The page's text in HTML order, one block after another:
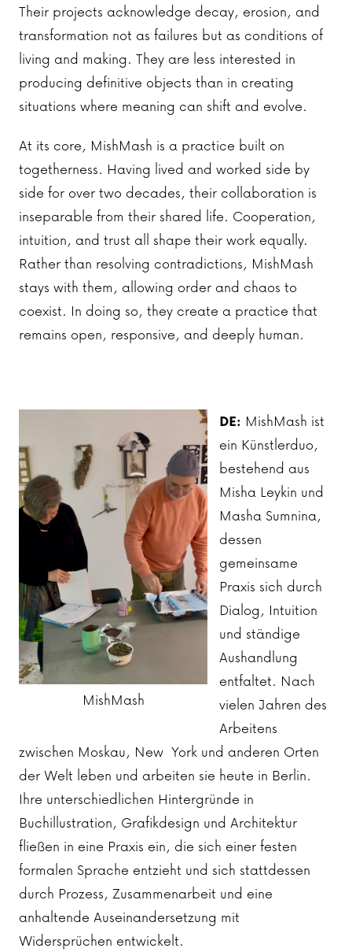
Their projects acknowledge decay, erosion, and
transformation not as failures but as conditions of
living and making. They are less interested in
producing definitive objects than in creating
situations where meaning can shift and evolve.
At its core, MishMash is a practice built on
togetherness. Having lived and worked side by
side for over two decades, their collaboration is
inseparable from their shared life. Cooperation,
intuition, and trust all shape their work equally.
Rather than resolving contradictions, MishMash
stays with them, allowing order and chaos to
coexist. In doing so, they create a practice that
remains open, responsive, and deeply human.
MishMash
DE: MishMash ist
ein Künstlerduo,
bestehend aus
Misha Leykin und
Masha Sumnina,
dessen
gemeinsame
Praxis sich durch
Dialog, Intuition
und ständige
Aushandlung
entfaltet. Nach
vielen Jahren des
Arbeitens
zwischen Moskau, New York und anderen Orten
der Welt leben und arbeiten sie heute in Berlin.
Ihre unterschiedlichen Hintergründe in
Buchillustration, Grafikdesign und Architektur
fließen in eine Praxis ein, die sich einer festen
formalen Sprache entzieht und sich stattdessen
durch Prozess, Zusammenarbeit und eine
anhaltende Auseinandersetzung mit
Widersprüchen entwickelt.